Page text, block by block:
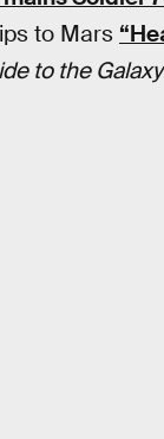
to Mars
to the Galaxy